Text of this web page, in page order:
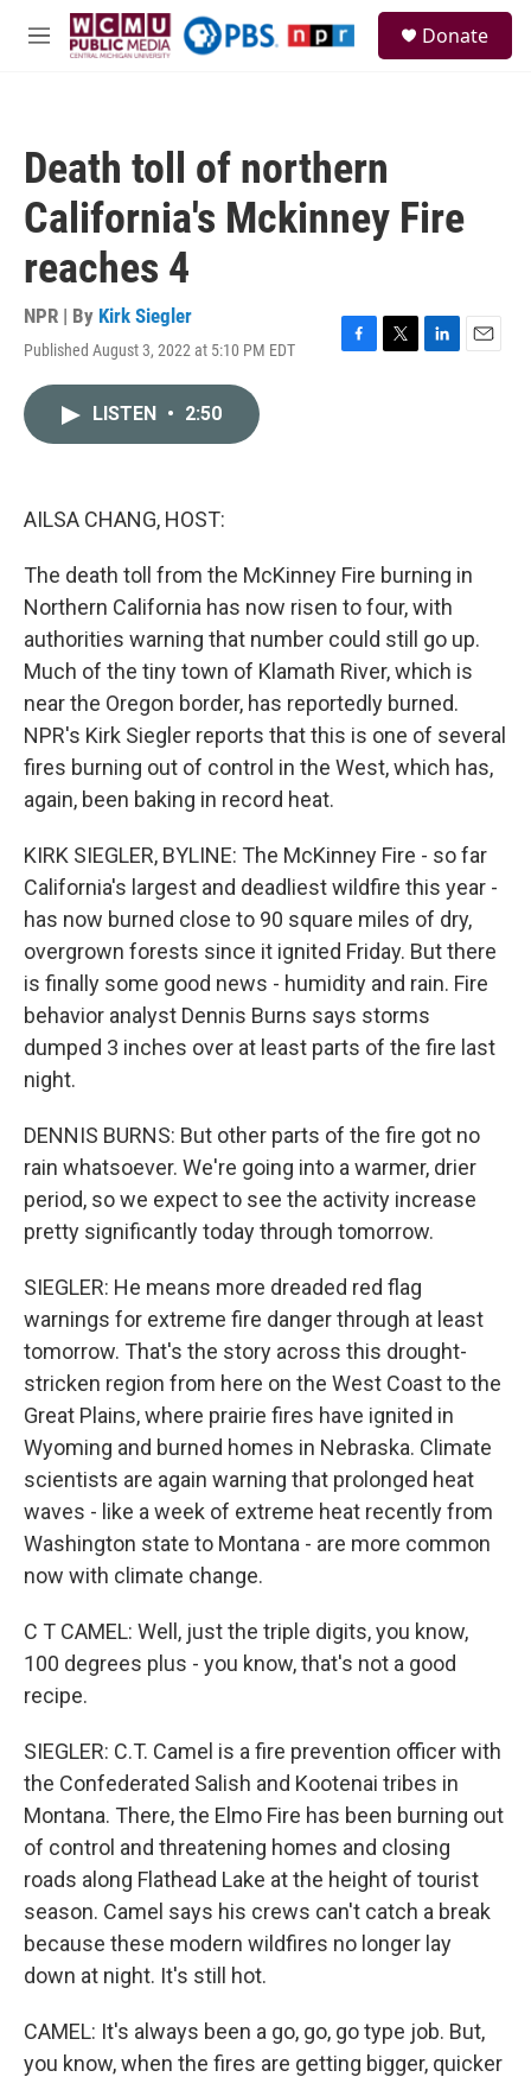
Skip to main content
M
Donate
Death toll of northern
California's Mckinney Fire
reaches 4
NPR | By Kirk Siegler
Published August 3, 2022 at 5:10 PM EDT
F
T
L
E
LISTEN • 2:50
AILSA CHANG, HOST:
The death toll from the McKinney Fire burning in
Northern California has now risen to four, with
authorities warning that number could still go up.
Much of the tiny town of Klamath River, which is
near the Oregon border, has reportedly burned.
NPR's Kirk Siegler reports that this is one of several
fires burning out of control in the West, which has,
again, been baking in record heat.
KIRK SIEGLER, BYLINE: The McKinney Fire - so far
California's largest and deadliest wildfire this year -
has now burned close to 90 square miles of dry,
overgrown forests since it ignited Friday. But there
is finally some good news - humidity and rain. Fire
behavior analyst Dennis Burns says storms
dumped 3 inches over at least parts of the fire last
night.
DENNIS BURNS: But other parts of the fire got no
rain whatsoever. We're going into a warmer, drier
period, so we expect to see the activity increase
pretty significantly today through tomorrow.
SIEGLER: He means more dreaded red flag
warnings for extreme fire danger through at least
tomorrow. That's the story across this drought-
stricken region from here on the West Coast to the
Great Plains, where prairie fires have ignited in
Wyoming and burned homes in Nebraska. Climate
scientists are again warning that prolonged heat
waves - like a week of extreme heat recently from
Washington state to Montana - are more common
now with climate change.
C T CAMEL: Well, just the triple digits, you know,
100 degrees plus - you know, that's not a good
recipe.
SIEGLER: C.T. Camel is a fire prevention officer with
the Confederated Salish and Kootenai tribes in
Montana. There, the Elmo Fire has been burning out
of control and threatening homes and closing
roads along Flathead Lake at the height of tourist
season. Camel says his crews can't catch a break
because these modern wildfires no longer lay
down at night. It's still hot.
CAMEL: It's always been a go, go, go type job. But,
you know, when the fires are getting bigger, quicker